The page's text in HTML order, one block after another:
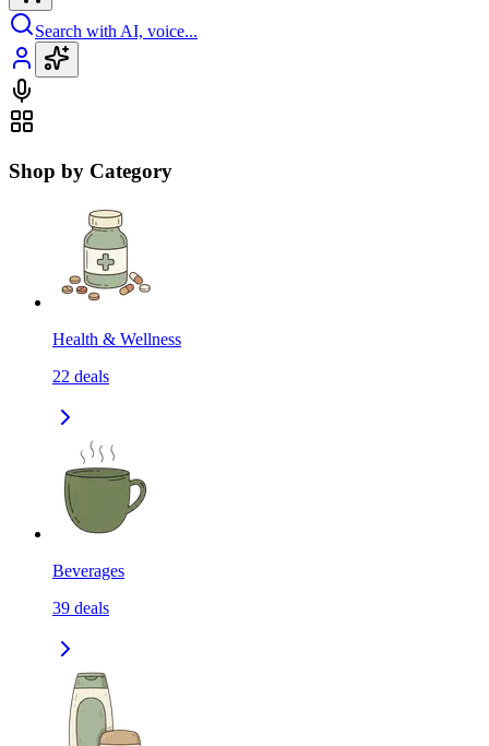
Search with AI, voice...
Shop by Category
Health & Wellness
22 deals
Beverages
39 deals